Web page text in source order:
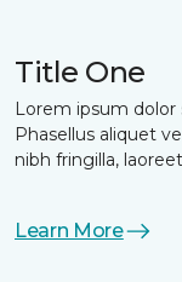
Title One
Lorem ipsum
Phasellus aliquet
nibh fringilla,
Learn More